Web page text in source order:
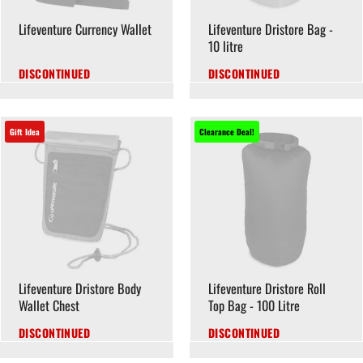
Lifeventure Currency Wallet
DISCONTINUED
Lifeventure Dristore Bag -
10 litre
DISCONTINUED
Gift Idea
Lifeventure Dristore Body
Wallet Chest
DISCONTINUED
Clearance Deal!
Lifeventure Dristore Roll
Top Bag - 100 Litre
DISCONTINUED